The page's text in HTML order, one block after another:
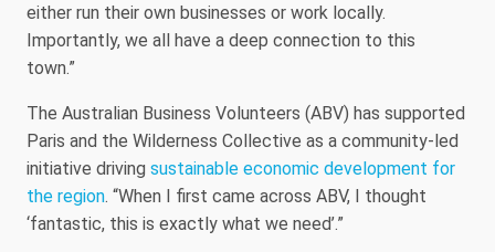
either run their own businesses or work locally.
Importantly, we all have a deep connection to this
town.”
The Australian Business Volunteers (ABV) has supported
Paris and the Wilderness Collective as a community-led
initiative driving sustainable economic development for
the region. “When I first came across ABV, I thought
‘fantastic, this is exactly what we need’.”